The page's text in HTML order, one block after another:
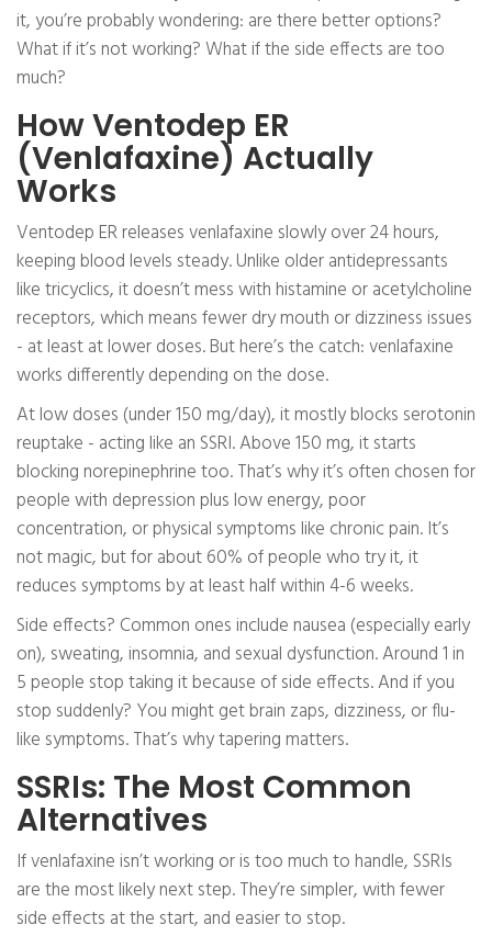
it, you’re probably wondering: are there better options?
What if it’s not working? What if the side effects are too
much?
How Ventodep ER
(Venlafaxine) Actually
Works
Ventodep ER releases venlafaxine slowly over 24 hours,
keeping blood levels steady. Unlike older antidepressants
like tricyclics, it doesn’t mess with histamine or acetylcholine
receptors, which means fewer dry mouth or dizziness issues
- at least at lower doses. But here’s the catch: venlafaxine
works differently depending on the dose.
At low doses (under 150 mg/day), it mostly blocks serotonin
reuptake - acting like an SSRI. Above 150 mg, it starts
blocking norepinephrine too. That’s why it’s often chosen for
people with depression plus low energy, poor
concentration, or physical symptoms like chronic pain. It’s
not magic, but for about 60% of people who try it, it
reduces symptoms by at least half within 4-6 weeks.
Side effects? Common ones include nausea (especially early
on), sweating, insomnia, and sexual dysfunction. Around 1 in
5 people stop taking it because of side effects. And if you
stop suddenly? You might get brain zaps, dizziness, or flu-
like symptoms. That’s why tapering matters.
SSRIs: The Most Common
Alternatives
If venlafaxine isn’t working or is too much to handle, SSRIs
are the most likely next step. They’re simpler, with fewer
side effects at the start, and easier to stop.